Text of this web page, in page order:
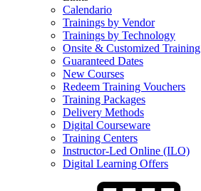
Calendario
Trainings by Vendor
Trainings by Technology
Onsite & Customized Training
Guaranteed Dates
New Courses
Redeem Training Vouchers
Training Packages
Delivery Methods
Digital Courseware
Training Centers
Instructor-Led Online (ILO)
Digital Learning Offers